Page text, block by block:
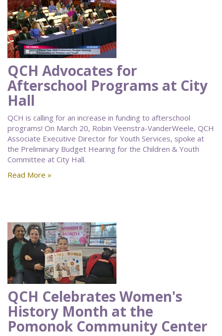
QCH Advocates for
Afterschool Programs at City
Hall
QCH is calling for an increase in funding to afterschool
programs! On March 20, Robin Veenstra-VanderWeele, QCH
Associate Executive Director for Youth Services, spoke at
the Preliminary Budget Hearing for the Children & Youth
Committee at City Hall.
Read More »
QCH Celebrates Women's
History Month at the
Pomonok Community Center